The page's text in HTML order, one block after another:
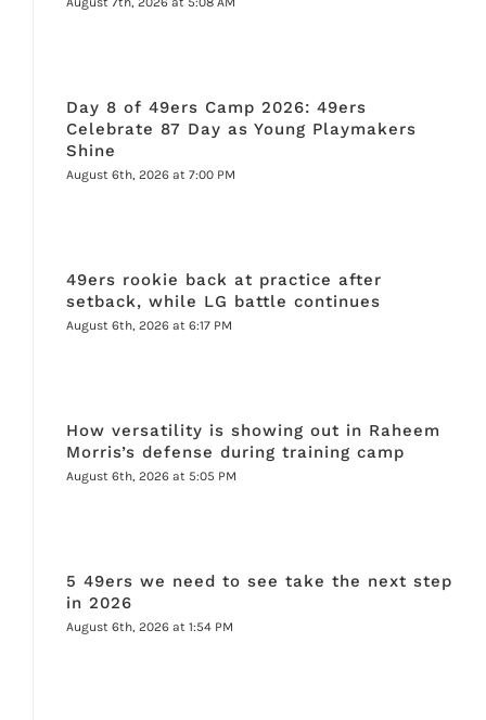
Day 8 of 49ers Camp 2026: 49ers
Celebrate 87 Day as Young Playmakers
Shine
August 6th, 2026 at 7:00 PM
49ers rookie back at practice after
setback, while LG battle continues
August 6th, 2026 at 6:17 PM
How versatility is showing out in Raheem
Morris’s defense during training camp
August 6th, 2026 at 5:05 PM
5 49ers we need to see take the next step
in 2026
August 6th, 2026 at 1:54 PM